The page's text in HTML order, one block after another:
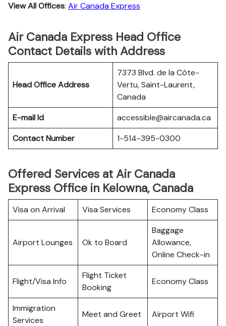
View All Offices: Air Canada Express
Air Canada Express Head Office
Contact Details with Address
Head Office Address
7373 Blvd. de la Côte-
Vertu, Saint-Laurent,
Canada
E-mail Id
accessible@aircanada.ca
Contact Number
1-514-395-0300
Offered Services at Air Canada
Express Office in Kelowna, Canada
Visa on Arrival Visa Services Economy Class
Airport Lounges Ok to Board
Baggage
Allowance,
Online Check-in
Flight/Visa Info
Flight Ticket
Booking
Economy Class
Immigration
Services
Meet and Greet Airport Wifi